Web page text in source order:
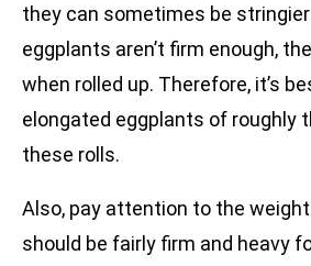
they can sometimes be
eggplants aren’t firm enough,
when rolled up. Therefore, it’s
elongated eggplants of roughly
these rolls.
Also, pay attention to the
should be fairly firm and heavy